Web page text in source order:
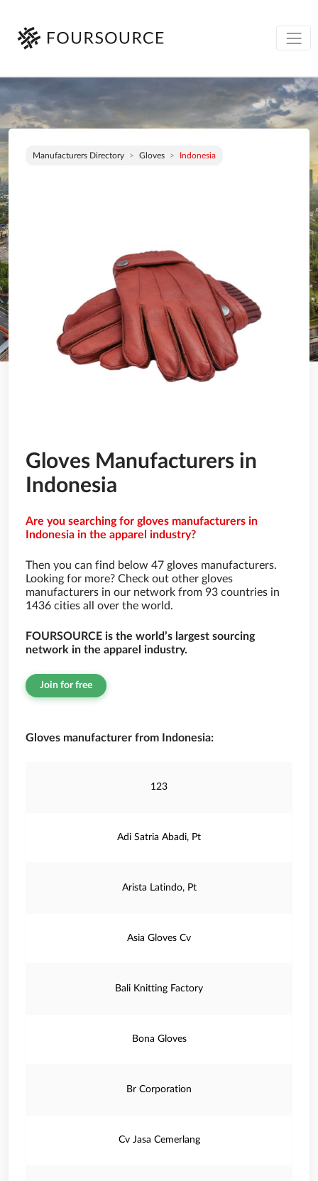
Manufacturers Directory Gloves Indonesia
Gloves Manufacturers in
Indonesia
Are you searching for gloves manufacturers in
Indonesia in the apparel industry?
Then you can find below 47 gloves manufacturers.
Looking for more? Check out other gloves
manufacturers in our network from 93 countries in
1436 cities all over the world.
FOURSOURCE is the world’s largest sourcing
network in the apparel industry.
Join for free
Gloves manufacturer from Indonesia:
123
Adi Satria Abadi, Pt
Arista Latindo, Pt
Asia Gloves Cv
Bali Knitting Factory
Bona Gloves
Br Corporation
Cv Jasa Cemerlang